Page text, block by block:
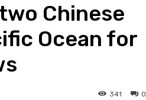
Chinese
Ocean for
0
341